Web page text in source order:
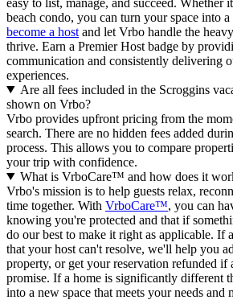
beach condo, you can turn your space into
become a host and let Vrbo handle the
thrive. Earn a Premier Host badge by
communication and consistently delivering
experiences.
Are all fees included in the Scroggins
shown on Vrbo?
Vrbo provides upfront pricing from the
search. There are no hidden fees added
process. This allows you to compare
your trip with confidence.
What is VrboCare™ and how does it
Vrbo's mission is to help guests relax,
time together. With VrboCare™, you can
knowing you're protected and that if
do our best to make it right as applicable. If
that your host can't resolve, we'll help you
property, or get your reservation refunded if
promise. If a home is significantly different
into a new space that meets your needs and